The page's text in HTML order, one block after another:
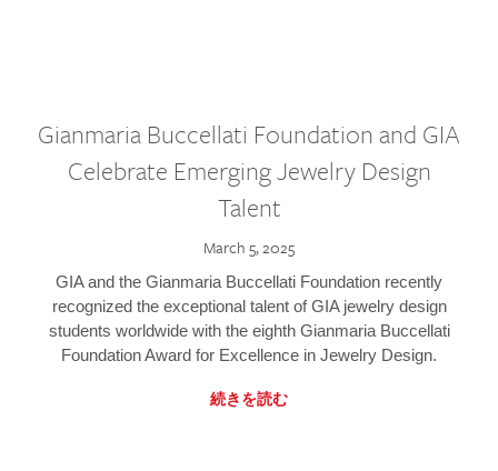
Gianmaria Buccellati Foundation and GIA
Celebrate Emerging Jewelry Design
Talent
March 5, 2025
GIA and the Gianmaria Buccellati Foundation recently
recognized the exceptional talent of GIA jewelry design
students worldwide with the eighth Gianmaria Buccellati
Foundation Award for Excellence in Jewelry Design.
続きを読む